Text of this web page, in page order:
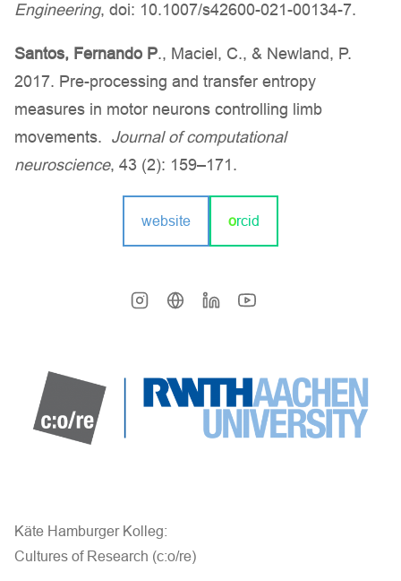
Engineering, doi: 10.1007/s42600-021-00134-7.
Santos, Fernando P., Maciel, C., & Newland, P.
2017. Pre-processing and transfer entropy
measures in motor neurons controlling limb
movements. Journal of computational
neuroscience, 43 (2): 159–171.
website orcid
Käte Hamburger Kolleg:
Cultures of Research (c:o/re)